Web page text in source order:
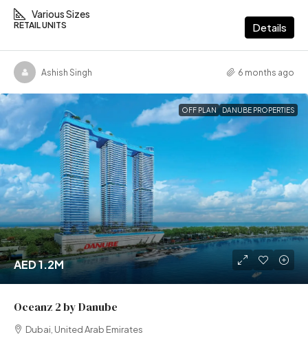
Various Sizes
RETAIL UNITS Details
Ashish Singh 6 months ago
OFF PLAN DANUBE PROPERTIES
AED 1.2M
Oceanz 2 by Danube
Dubai, United Arab Emirates